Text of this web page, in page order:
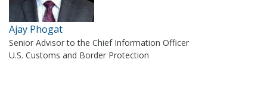
Ajay Phogat
Senior Advisor to the Chief Information Officer
U.S. Customs and Border Protection